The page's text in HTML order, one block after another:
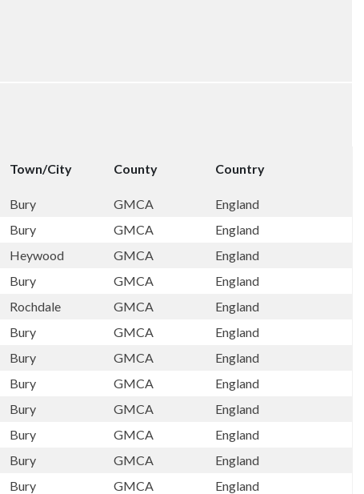
Town/City County Country
Bury GMCA
England
Bury GMCA
England
Heywood GMCA
England
Bury GMCA
England
Rochdale GMCA
England
Bury GMCA
England
Bury GMCA
England
Bury GMCA
England
Bury GMCA
England
Bury GMCA
England
Bury GMCA
England
Bury GMCA
England